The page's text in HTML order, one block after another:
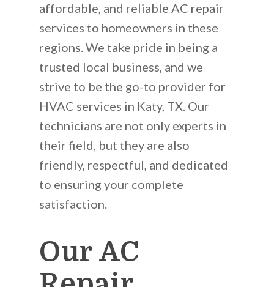
affordable, and reliable AC repair
services to homeowners in these
regions. We take pride in being a
trusted local business, and we
strive to be the go-to provider for
HVAC services in Katy, TX. Our
technicians are not only experts in
their field, but they are also
friendly, respectful, and dedicated
to ensuring your complete
satisfaction.
Our AC